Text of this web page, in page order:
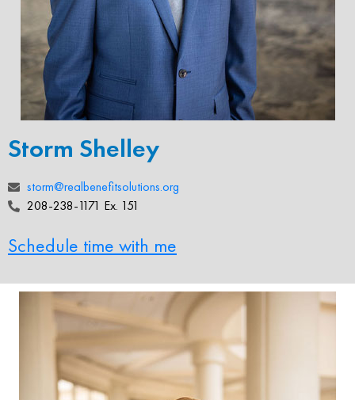
Storm Shelley
storm@realbenefitsolutions.org
208-238-1171 Ex. 151
Schedule time with me